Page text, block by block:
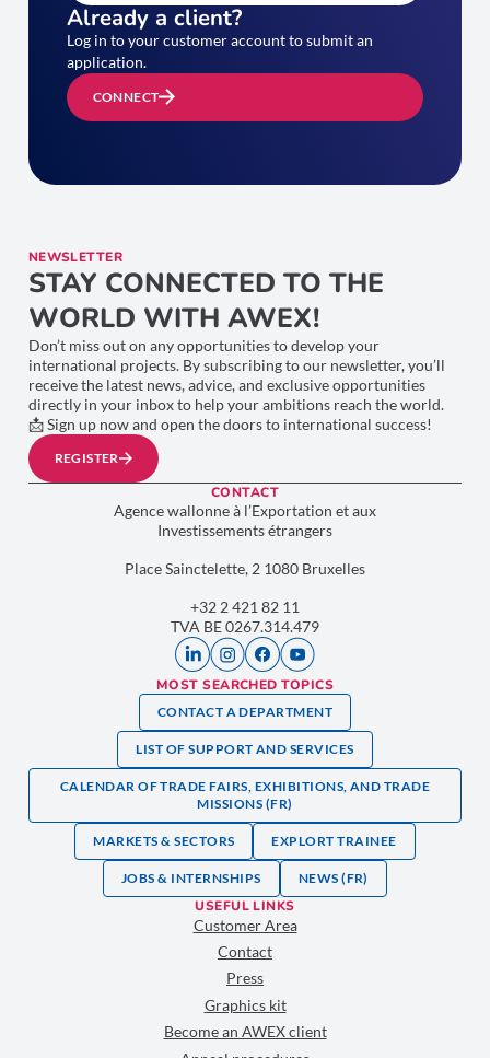
Already a client?
Log in to your customer account to submit an
application.
CONNECT
NEWSLETTER
STAY CONNECTED TO THE
WORLD WITH AWEX!
Don’t miss out on any opportunities to develop your
international projects. By subscribing to our newsletter, you’ll
receive the latest news, advice, and exclusive opportunities
directly in your inbox to help your ambitions reach the world.
📩 Sign up now and open the doors to international success!
REGISTER
CONTACT
Agence wallonne à l’Exportation et aux
Investissements étrangers
Place Sainctelette, 2 1080 Bruxelles
+32 2 421 82 11
TVA BE 0267.314.479
MOST SEARCHED TOPICS
CONTACT A DEPARTMENT
LIST OF SUPPORT AND SERVICES
CALENDAR OF TRADE FAIRS, EXHIBITIONS, AND TRADE
MISSIONS (FR)
MARKETS & SECTORS EXPLORT TRAINEE
JOBS & INTERNSHIPS NEWS (FR)
USEFUL LINKS
Customer Area
Contact
Press
Graphics kit
Become an AWEX client